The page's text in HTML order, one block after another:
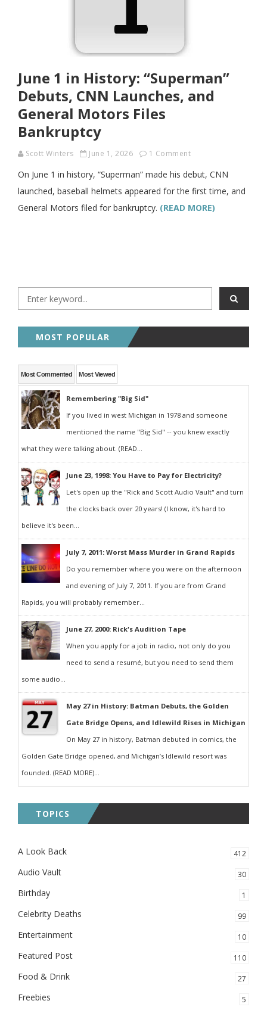
June 1 in History: “Superman”
Debuts, CNN Launches, and
General Motors Files
Bankruptcy
Scott Winters June 1, 2026 1 Comment
On June 1 in history, “Superman” made his debut, CNN
launched, baseball helmets appeared for the first time, and
General Motors filed for bankruptcy. (READ MORE)
MOST POPULAR
Most Commented Most Viewed
Remembering "Big Sid"
If you lived in west Michigan in 1978 and someone
mentioned the name "Big Sid" -- you knew exactly
what they were talking about. (READ...
June 23, 1998: You Have to Pay for Electricity?
Let's open up the "Rick and Scott Audio Vault" and turn
the clocks back over 20 years! (I know, it's hard to
believe it's been...
July 7, 2011: Worst Mass Murder in Grand Rapids
Do you remember where you were on the afternoon
and evening of July 7, 2011. If you are from Grand
Rapids, you will probably remember...
June 27, 2000: Rick's Audition Tape
When you apply for a job in radio, not only do you
need to send a resumé, but you need to send them
some audio...
May 27 in History: Batman Debuts, the Golden
Gate Bridge Opens, and Idlewild Rises in Michigan
On May 27 in history, Batman debuted in comics, the
Golden Gate Bridge opened, and Michigan’s Idlewild resort was
founded. (READ MORE)...
TOPICS
A Look Back 412
Audio Vault 30
Birthday 1
Celebrity Deaths 99
Entertainment 10
Featured Post 110
Food & Drink 27
Freebies 5